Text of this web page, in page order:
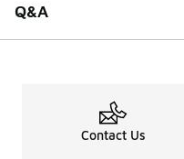
Q&A
Contact Us